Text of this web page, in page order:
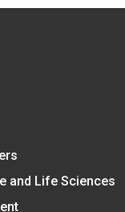
and Life Sciences